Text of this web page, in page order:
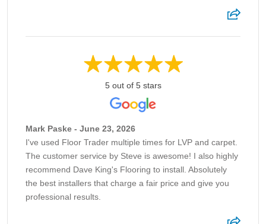
5 out of 5 stars
Mark Paske - June 23, 2026
I've used Floor Trader multiple times for LVP and carpet.
The customer service by Steve is awesome! I also highly
recommend Dave King's Flooring to install. Absolutely
the best installers that charge a fair price and give you
professional results.